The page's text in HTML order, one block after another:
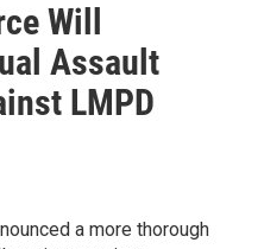
Will
Assault
LMPD
a more thorough